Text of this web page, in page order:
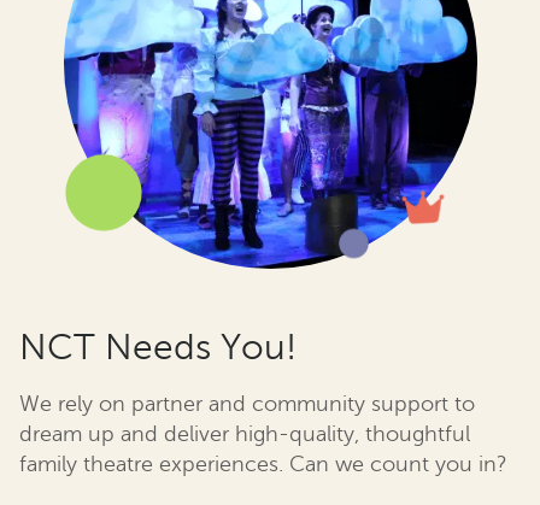
NCT Needs You!
We rely on partner and community support to
dream up and deliver high-quality, thoughtful
family theatre experiences. Can we count you in?